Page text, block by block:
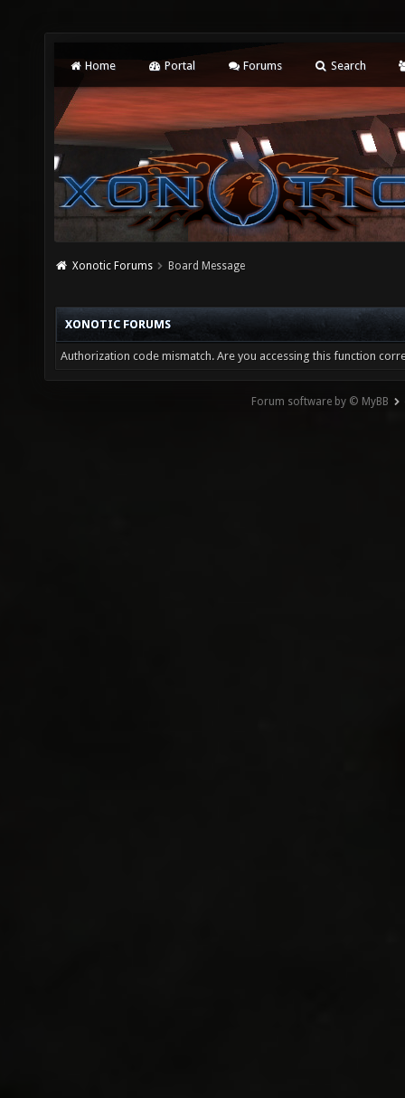
Home Portal Forums Search
Xonotic Forums Board Message
XONOTIC FORUMS
Authorization code mismatch. Are you accessing this function
Forum software by © MyBB